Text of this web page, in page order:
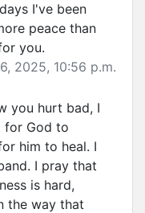
I've been
peace than
you.
2025, 10:56 p.m.
you hurt bad, I
for God to
him to heal. I
I pray that
is hard,
the way that